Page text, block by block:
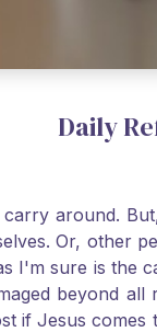
Daily
around.
Or, other
I'm sure is the
beyond
if Jesus